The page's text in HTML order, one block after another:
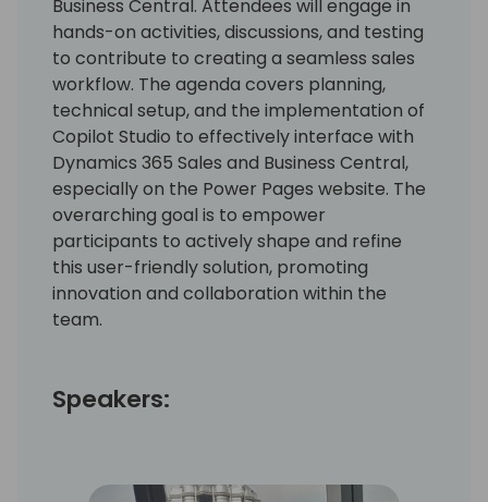
Business Central. Attendees will engage in
hands-on activities, discussions, and testing
to contribute to creating a seamless sales
workflow. The agenda covers planning,
technical setup, and the implementation of
Copilot Studio to effectively interface with
Dynamics 365 Sales and Business Central,
especially on the Power Pages website. The
overarching goal is to empower
participants to actively shape and refine
this user-friendly solution, promoting
innovation and collaboration within the
team.
Speakers: